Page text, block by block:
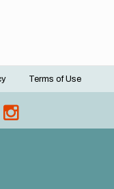
Terms of Use